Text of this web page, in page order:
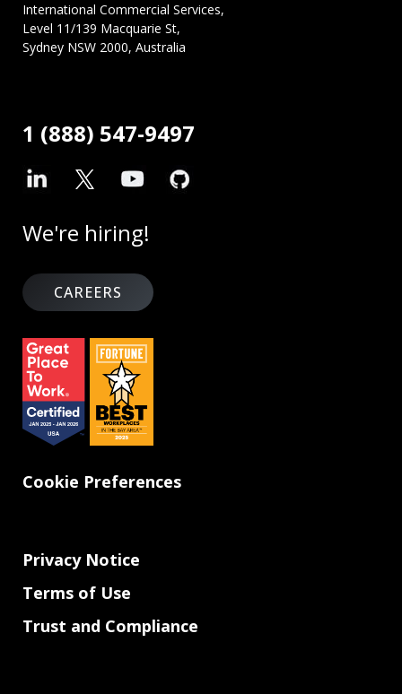
International Commercial Services,
Level 11/139 Macquarie St,
Sydney NSW 2000, Australia
1 (888) 547-9497
We're hiring!
CAREERS
Cookie Preferences
Privacy Notice
Terms of Use
Trust and Compliance